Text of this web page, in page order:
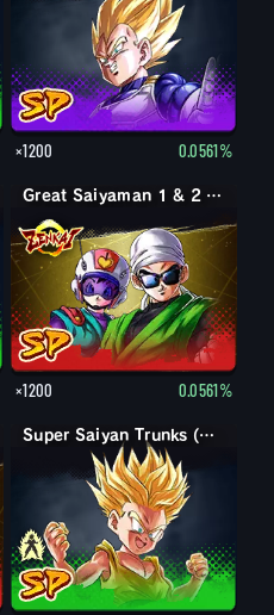
×1200 0.0561%
Great Saiyaman 1 & 2 (Assist)
×1200 0.0561%
Trunks (Kid) Super Saiyan Trunks (Kid)